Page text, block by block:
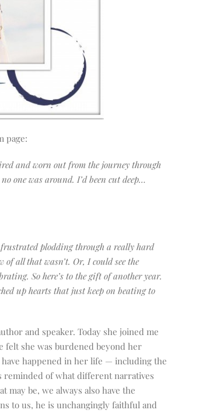
page:
and worn out from the journey through
one was around. I’d been cut deep…
plodding through a really hard
all that wasn’t. Or, I could see the
So here’s to the gift of another year.
up hearts that just keep on beating to
and speaker. Today she joined me
felt she was burdened beyond her
happened in her life — including the
reminded of what different narratives
be, we always also have the
to us, he is unchangingly faithful and